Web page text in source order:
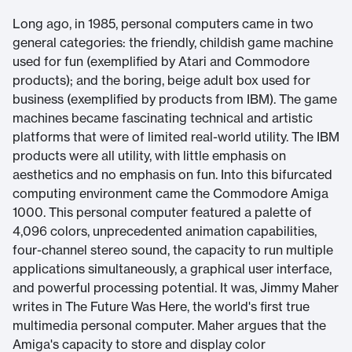
Long ago, in 1985, personal computers came in two
general categories: the friendly, childish game machine
used for fun (exemplified by Atari and Commodore
products); and the boring, beige adult box used for
business (exemplified by products from IBM). The game
machines became fascinating technical and artistic
platforms that were of limited real-world utility. The IBM
products were all utility, with little emphasis on
aesthetics and no emphasis on fun. Into this bifurcated
computing environment came the Commodore Amiga
1000. This personal computer featured a palette of
4,096 colors, unprecedented animation capabilities,
four-channel stereo sound, the capacity to run multiple
applications simultaneously, a graphical user interface,
and powerful processing potential. It was, Jimmy Maher
writes in The Future Was Here, the world's first true
multimedia personal computer. Maher argues that the
Amiga's capacity to store and display color